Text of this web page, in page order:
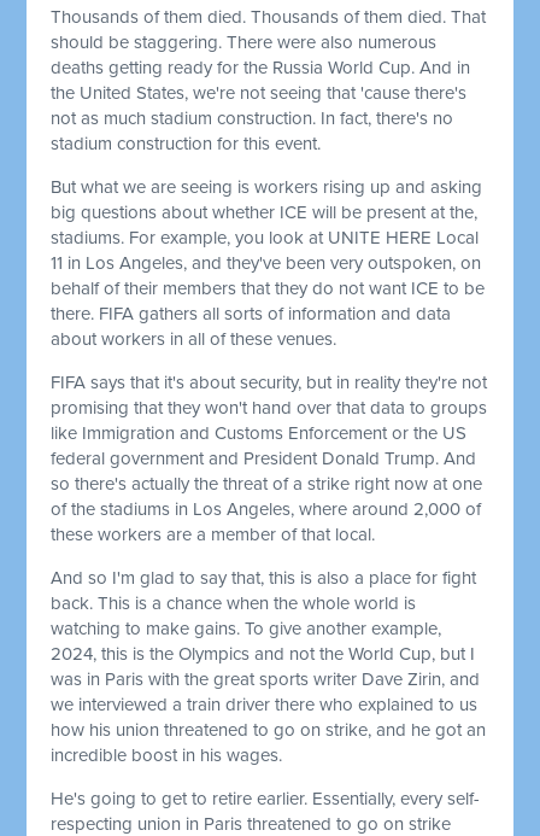
Thousands of them died. Thousands of them died. That
should be staggering. There were also numerous
deaths getting ready for the Russia World Cup. And in
the United States, we're not seeing that 'cause there's
not as much stadium construction. In fact, there's no
stadium construction for this event.
But what we are seeing is workers rising up and asking
big questions about whether ICE will be present at the,
stadiums. For example, you look at UNITE HERE Local
11 in Los Angeles, and they've been very outspoken, on
behalf of their members that they do not want ICE to be
there. FIFA gathers all sorts of information and data
about workers in all of these venues.
FIFA says that it's about security, but in reality they're not
promising that they won't hand over that data to groups
like Immigration and Customs Enforcement or the US
federal government and President Donald Trump. And
so there's actually the threat of a strike right now at one
of the stadiums in Los Angeles, where around 2,000 of
these workers are a member of that local.
And so I'm glad to say that, this is also a place for fight
back. This is a chance when the whole world is
watching to make gains. To give another example,
2024, this is the Olympics and not the World Cup, but I
was in Paris with the great sports writer Dave Zirin, and
we interviewed a train driver there who explained to us
how his union threatened to go on strike, and he got an
incredible boost in his wages.
He's going to get to retire earlier. Essentially, every self-
respecting union in Paris threatened to go on strike